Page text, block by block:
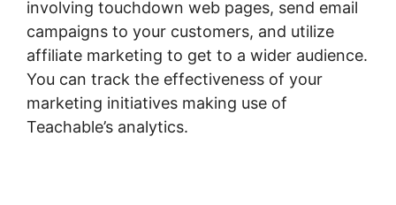
involving touchdown web pages, send email
campaigns to your customers, and utilize
affiliate marketing to get to a wider audience.
You can track the effectiveness of your
marketing initiatives making use of
Teachable’s analytics.